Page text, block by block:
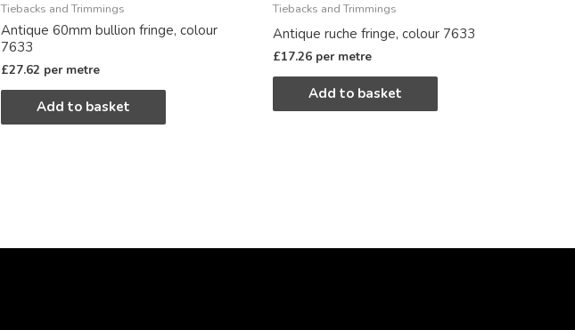
Tiebacks and Trimmings
Antique 60mm bullion fringe, colour
7633
£27.62 per metre
Add to basket
Tiebacks and Trimmings
Antique ruche fringe, colour 7633
£17.26 per metre
Add to basket